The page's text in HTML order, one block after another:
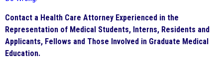
Contact a Health Care Attorney Experienced in the
Representation of Medical Students, Interns, Residents and
Applicants, Fellows and Those Involved in Graduate Medical
Education.